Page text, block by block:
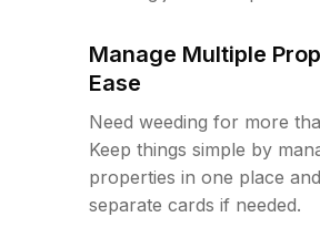
Manage Multiple
Ease
Need weeding for more
Keep things simple by
properties in one place
separate cards if needed.